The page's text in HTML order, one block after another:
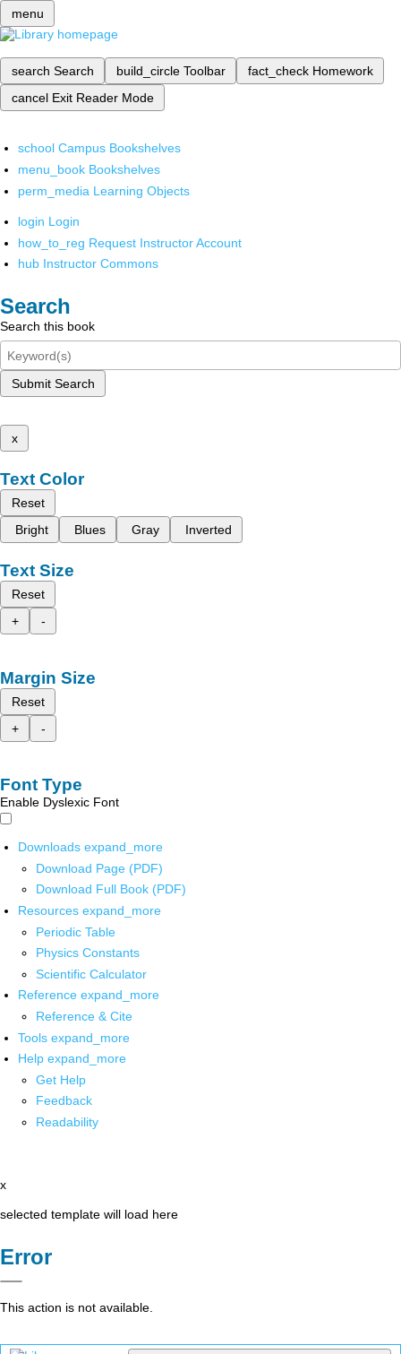
menu
search Search build_circle Toolbar fact_check Homework
cancel Exit Reader Mode
school Campus Bookshelves
menu_book Bookshelves
perm_media Learning Objects
login Login
how_to_reg Request Instructor Account
hub Instructor Commons
Search
Search this book
Submit Search
x
Text Color
Reset
Bright
Blues Gray Inverted
Text Size
Reset
+
-
Margin Size
Reset
+
-
Font Type
Enable Dyslexic Font
Downloads expand_more
Download Page (PDF)
Download Full Book (PDF)
Resources expand_more
Periodic Table
Physics Constants
Scientific Calculator
Reference expand_more
Reference & Cite
Tools expand_more
Help expand_more
Get Help
Feedback
Readability
x
selected template will load here
Error
This action is not available.